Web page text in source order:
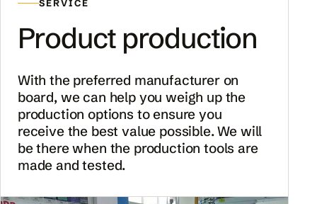
SERVICE
Product production
With the preferred manufacturer on
board, we can help you weigh up the
production options to ensure you
receive the best value possible. We will
be there when the production tools are
made and tested.